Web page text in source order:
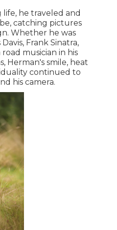
he traveled and
catching pictures
Whether he was
Frank Sinatra,
musician in his
Herman's smile, heat
continued to
his camera.